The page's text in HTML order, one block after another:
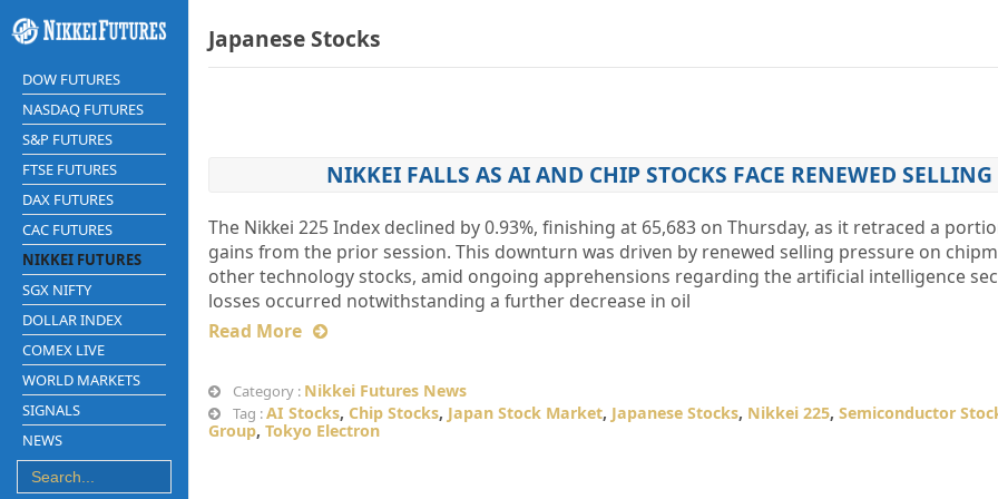
DOW FUTURES
NASDAQ FUTURES
S&P FUTURES
FTSE FUTURES
DAX FUTURES
CAC FUTURES
NIKKEI FUTURES
SGX NIFTY
DOLLAR INDEX
COMEX LIVE
WORLD MARKETS
SIGNALS
NEWS
Japanese Stocks
NIKKEI FALLS AS AI AND CHIP STOCKS FACE RENEWED SELLING
The Nikkei 225 Index declined by 0.93%, finishing at 65,683 on Thursday, as it retraced a
gains from the prior session. This downturn was driven by renewed selling pressure on
other technology stocks, amid ongoing apprehensions regarding the artificial intelligence
losses occurred notwithstanding a further decrease in oil
Read More
Category : Nikkei Futures News
Tag :AI Stocks, Chip Stocks, Japan Stock Market, Japanese Stocks, Nikkei 225, Semiconductor
Group, Tokyo Electron